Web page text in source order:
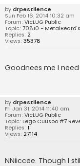
by drpestilence
Sun Feb 16, 2014 10:32 am
Forum: VicLUG Public
Topic: 70810 -
Replies: 2
Views: 35378
Goodnees me I
by drpestilence
Fri Jan 31, 2014 11:40 am
Forum: VicLUG Public
Topic: Lego Cuusoo #7
Replies: 1
Views: 27114
NNiiccee. Though I